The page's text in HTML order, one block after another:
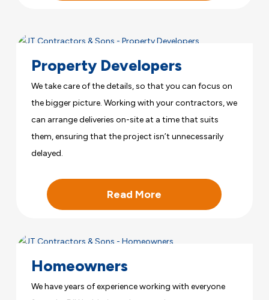
Property Developers
We take care of the details, so that you can focus on
the bigger picture. Working with your contractors, we
can arrange deliveries on-site at a time that suits
them, ensuring that the project isn’t unnecessarily
delayed.
Read More
Homeowners
We have years of experience working with everyone